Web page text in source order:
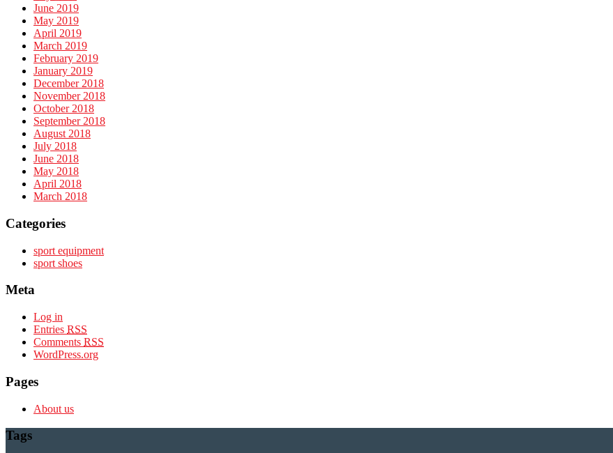
June 2019
May 2019
April 2019
March 2019
February 2019
January 2019
December 2018
November 2018
October 2018
September 2018
August 2018
July 2018
June 2018
May 2018
April 2018
March 2018
Categories
sport equipment
sport shoes
Meta
Log in
Entries RSS
Comments RSS
WordPress.org
Pages
About us
Tags